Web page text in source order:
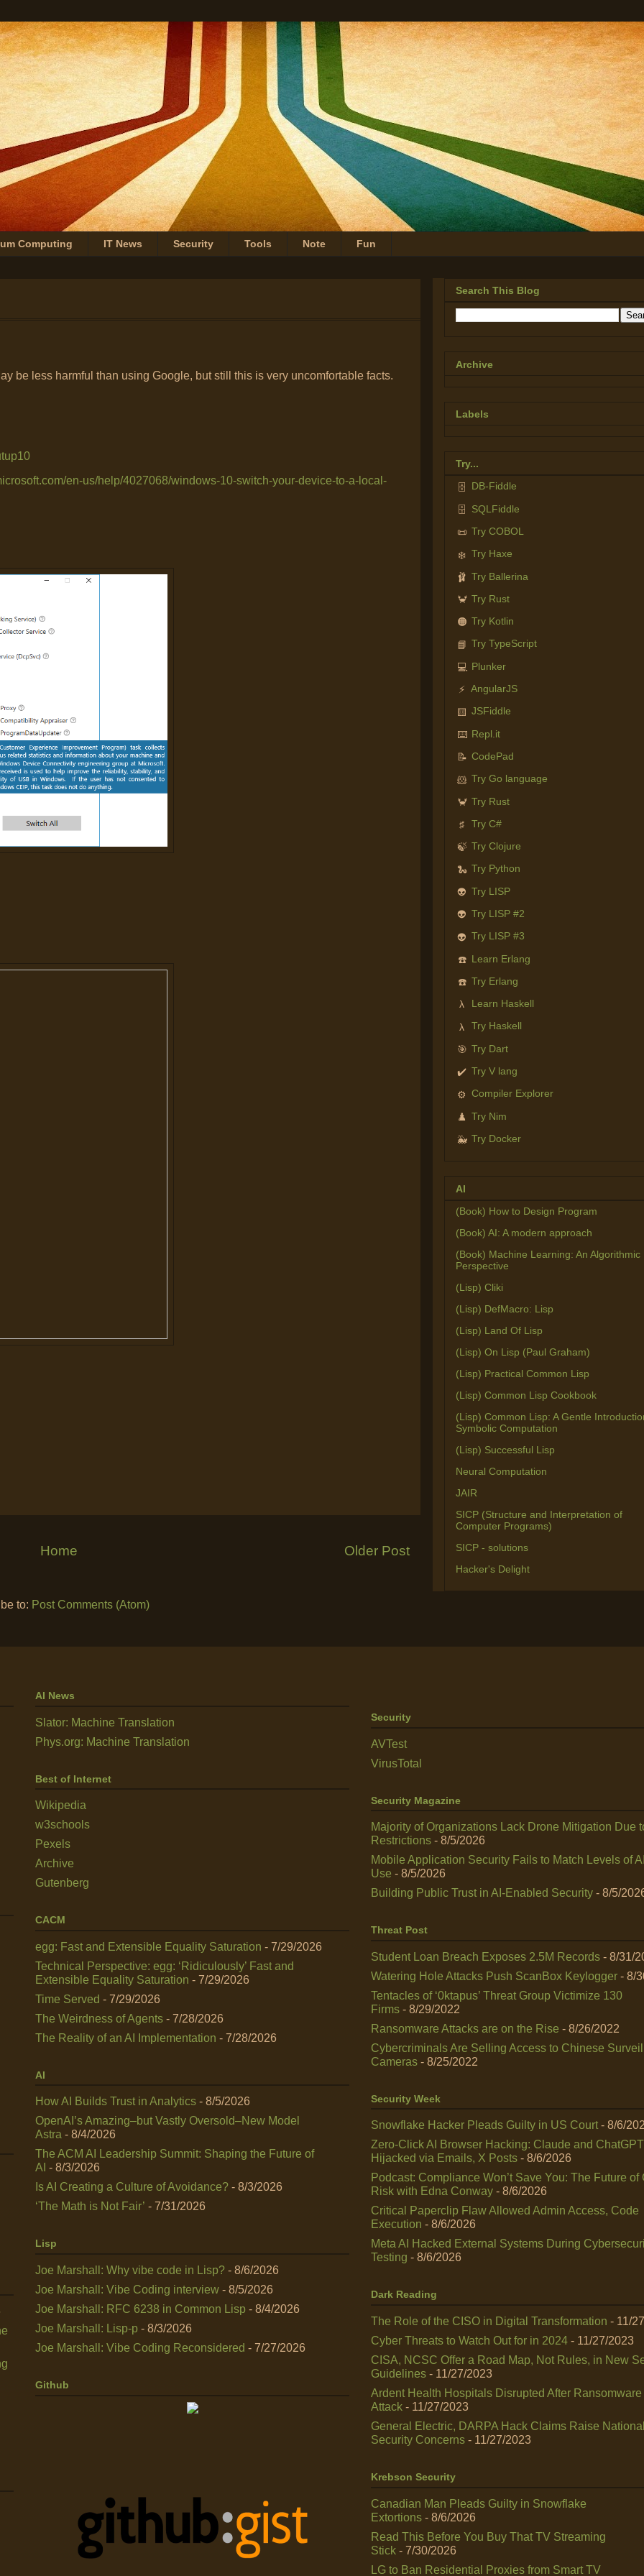
Computing IT News Security Tools Note Fun
be less harmful than using Google, but still this is very uncomfortable facts.
en-us/help/4027068/windows-10-switch-your-device-to-a-local-
Older Post
Home
to: Post Comments (Atom)
Search This Blog
Archive
Labels
Try...
🗄️ DB-Fiddle
🗄️ SQLFiddle
📜 Try COBOL
❄️ Try Haxe
🩰 Try Ballerina
🦀 Try Rust
🟠 Try Kotlin
📘 Try TypeScript
💻 Plunker
⚡ AngularJS
🟨 JSFiddle
⌨️ Repl.it
📝 CodePad
🐹 Try Go language
🦀 Try Rust
♯ Try C#
🍃 Try Clojure
🐍 Try Python
👽 Try LISP
👽 Try LISP #2
👽 Try LISP #3
☎️ Learn Erlang
☎️ Try Erlang
λ Learn Haskell
λ Try Haskell
🎯 Try Dart
✔️ Try V lang
⚙️ Compiler Explorer
♟️ Try Nim
🐳 Try Docker
AI
(Book) How to Design Program
(Book) AI: A modern approach
(Book) Machine Learning: An Algorithmic
Perspective
(Lisp) Cliki
(Lisp) DefMacro: Lisp
(Lisp) Land Of Lisp
(Lisp) On Lisp (Paul Graham)
(Lisp) Practical Common Lisp
(Lisp) Common Lisp Cookbook
(Lisp) Common Lisp: A Gentle
Symbolic Computation
(Lisp) Successful Lisp
Neural Computation
JAIR
SICP (Structure and Interpretation of
Computer Programs)
SICP - solutions
Hacker's Delight
AI News
Slator: Machine Translation
Phys.org: Machine Translation
Best of Internet
Wikipedia
w3schools
Pexels
Archive
Gutenberg
CACM
egg: Fast and Extensible Equality Saturation - 7/29/2026
Technical Perspective: egg: ‘Ridiculously’ Fast and
Extensible Equality Saturation - 7/29/2026
Time Served - 7/29/2026
The Weirdness of Agents - 7/28/2026
The Reality of an AI Implementation - 7/28/2026
AI
How AI Builds Trust in Analytics - 8/5/2026
OpenAI’s Amazing–but Vastly Oversold–New Model
Astra - 8/4/2026
The ACM AI Leadership Summit: Shaping the Future of
AI - 8/3/2026
Is AI Creating a Culture of Avoidance? - 8/3/2026
‘The Math is Not Fair’ - 7/31/2026
Lisp
Joe Marshall: Why vibe code in Lisp? - 8/6/2026
Joe Marshall: Vibe Coding interview - 8/5/2026
Joe Marshall: RFC 6238 in Common Lisp - 8/4/2026
Joe Marshall: Lisp-p - 8/3/2026
Joe Marshall: Vibe Coding Reconsidered - 7/27/2026
Github
Security
AVTest
VirusTotal
Security Magazine
Majority of Organizations Lack Drone Mitigation Due
Restrictions - 8/5/2026
Mobile Application Security Fails to Match Levels of
Use - 8/5/2026
Building Public Trust in AI‑Enabled Security - 8/5/
Threat Post
Student Loan Breach Exposes 2.5M Records - 8/31/
Watering Hole Attacks Push ScanBox Keylogger - 8/
Tentacles of ‘0ktapus’ Threat Group Victimize 130
Firms - 8/29/2022
Ransomware Attacks are on the Rise - 8/26/2022
Cybercriminals Are Selling Access to Chinese
Cameras - 8/25/2022
Security Week
Snowflake Hacker Pleads Guilty in US Court - 8/6/
Zero-Click AI Browser Hacking: Claude and
Hijacked via Emails, X Posts - 8/6/2026
Podcast: Compliance Won’t Save You: The Future of
Risk with Edna Conway - 8/6/2026
Critical Paperclip Flaw Allowed Admin Access, Code
Execution - 8/6/2026
Meta AI Hacked External Systems During
Testing - 8/6/2026
Dark Reading
The Role of the CISO in Digital Transformation - 11/
Cyber Threats to Watch Out for in 2024 - 11/27/2023
CISA, NCSC Offer a Road Map, Not Rules, in New
Guidelines - 11/27/2023
Ardent Health Hospitals Disrupted After Ransomware
Attack - 11/27/2023
General Electric, DARPA Hack Claims Raise
Security Concerns - 11/27/2023
Krebson Security
Canadian Man Pleads Guilty in Snowflake
Extortions - 8/6/2026
Read This Before You Buy That TV Streaming
Stick - 7/30/2026
LG to Ban Residential Proxies from Smart TV